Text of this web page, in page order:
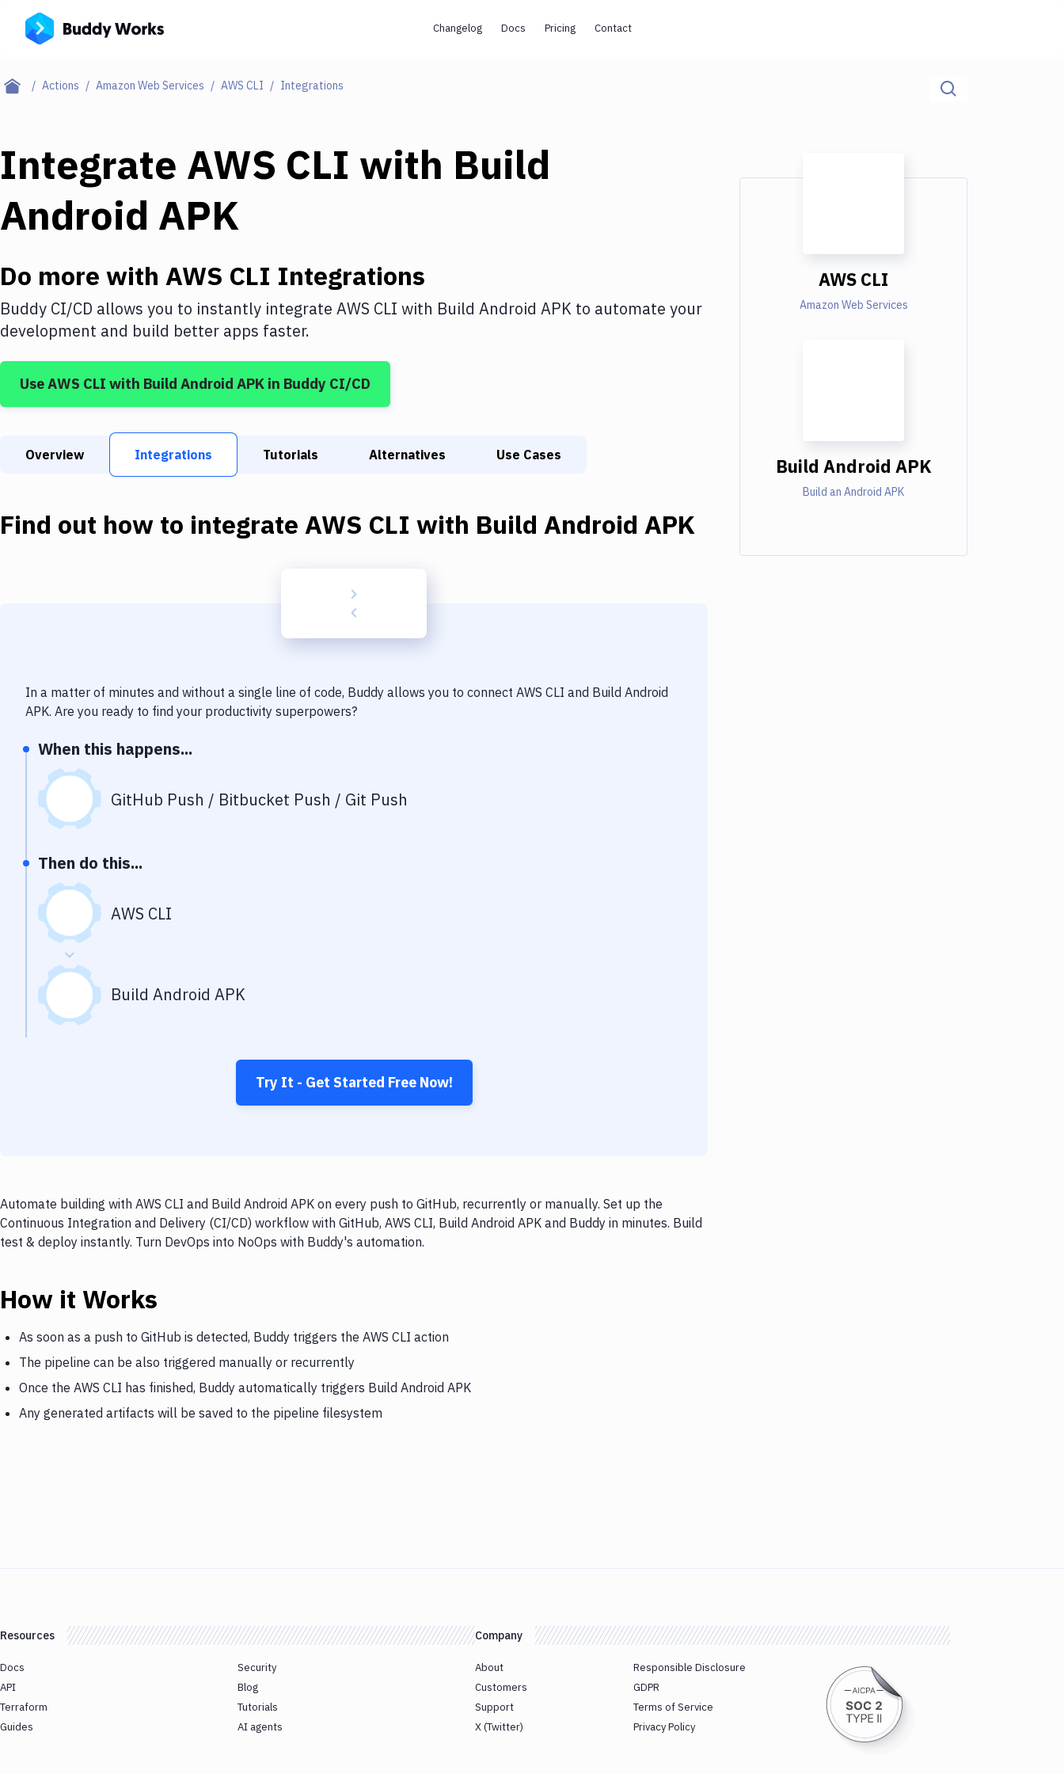
Changelog Docs Pricing Contact
Actions Amazon Web Services AWS CLI Integrations
Integrate AWS CLI with Build
Android APK
Do more with AWS CLI Integrations
Buddy CI/CD allows you to instantly integrate AWS CLI with Build Android APK to automate your
development and build better apps faster.
UseAWS CLI with Build Android APK in Buddy CI/CD
Overview Integrations Tutorials Alternatives Use Cases
Find out how to integrate AWS CLI with Build Android APK
In a matter of minutes and without a single line of code, Buddy allows you to connect AWS CLI and Build Android
APK. Are you ready to find your productivity superpowers?
When this happens...
GitHub Push / Bitbucket Push / Git Push
Then do this...
AWS CLI
Build Android APK
Try It - Get Started Free Now!
Automate building with AWS CLI and Build Android APK on every push to GitHub, recurrently or manually. Set up the
Continuous Integration and Delivery (CI/CD) workflow with GitHub, AWS CLI, Build Android APK and Buddy in minutes. Build
test & deploy instantly. Turn DevOps into NoOps with Buddy's automation.
How it Works
As soon as a push to GitHub is detected, Buddy triggers the AWS CLI action
The pipeline can be also triggered manually or recurrently
Once the AWS CLI has finished, Buddy automatically triggers Build Android APK
Any generated artifacts will be saved to the pipeline filesystem
AWS CLI
Amazon Web Services
Build Android APK
Build an Android APK
Resources
Docs
API
Terraform
Guides
Security
Blog
Tutorials
AI agents
Company
About
Customers
Support
X (Twitter)
Responsible Disclosure
GDPR
Terms of Service
Privacy Policy